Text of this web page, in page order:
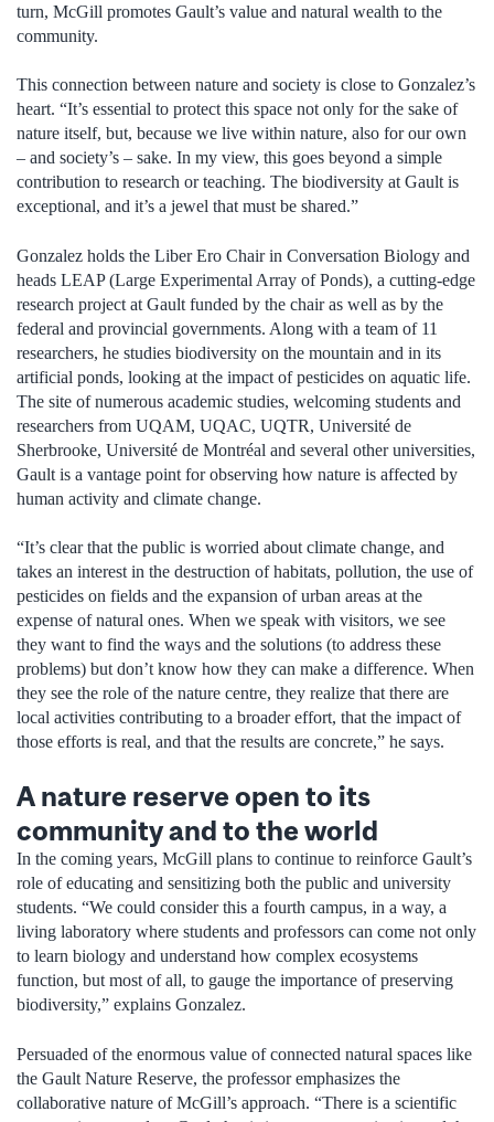
turn, McGill promotes Gault’s value and natural wealth to the
community.
This connection between nature and society is close to Gonzalez’s
heart. “It’s essential to protect this space not only for the sake of
nature itself, but, because we live within nature, also for our own
– and society’s – sake. In my view, this goes beyond a simple
contribution to research or teaching. The biodiversity at Gault is
exceptional, and it’s a jewel that must be shared.”
Gonzalez holds the Liber Ero Chair in Conversation Biology and
heads LEAP (Large Experimental Array of Ponds), a cutting-edge
research project at Gault funded by the chair as well as by the
federal and provincial governments. Along with a team of 11
researchers, he studies biodiversity on the mountain and in its
artificial ponds, looking at the impact of pesticides on aquatic life.
The site of numerous academic studies, welcoming students and
researchers from UQAM, UQAC, UQTR, Université de
Sherbrooke, Université de Montréal and several other universities,
Gault is a vantage point for observing how nature is affected by
human activity and climate change.
“It’s clear that the public is worried about climate change, and
takes an interest in the destruction of habitats, pollution, the use of
pesticides on fields and the expansion of urban areas at the
expense of natural ones. When we speak with visitors, we see
they want to find the ways and the solutions (to address these
problems) but don’t know how they can make a difference. When
they see the role of the nature centre, they realize that there are
local activities contributing to a broader effort, that the impact of
those efforts is real, and that the results are concrete,” he says.
A nature reserve open to its
community and to the world
In the coming years, McGill plans to continue to reinforce Gault’s
role of educating and sensitizing both the public and university
students. “We could consider this a fourth campus, in a way, a
living laboratory where students and professors can come not only
to learn biology and understand how complex ecosystems
function, but most of all, to gauge the importance of preserving
biodiversity,” explains Gonzalez.
Persuaded of the enormous value of connected natural spaces like
the Gault Nature Reserve, the professor emphasizes the
collaborative nature of McGill’s approach. “There is a scientific